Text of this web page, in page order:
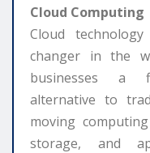
Cloud Computing
Cloud
changer in the
businesses a
alternative to
moving
storage, and